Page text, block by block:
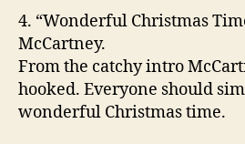
4. “Wonderful Christmas
McCartney.
From the catchy intro
hooked. Everyone should
wonderful Christmas time.